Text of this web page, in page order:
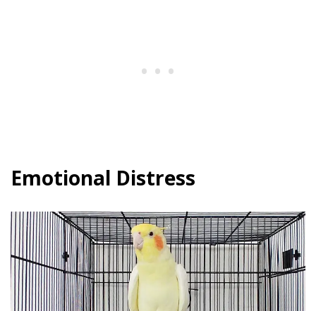
Emotional Distress